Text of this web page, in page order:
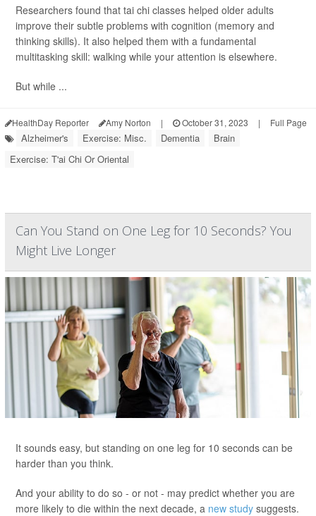
Researchers found that tai chi classes helped older adults
improve their subtle problems with cognition (memory and
thinking skills). It also helped them with a fundamental
multitasking skill: walking while your attention is elsewhere.
But while ...
HealthDay Reporter Amy Norton | October 31, 2023 | Full Page
Alzheimer's Exercise: Misc. Dementia
Brain
Exercise: T'ai Chi Or Oriental
Can You Stand on One Leg for 10 Seconds? You
Might Live Longer
It sounds easy, but standing on one leg for 10 seconds can be
harder than you think.
And your ability to do so - or not - may predict whether you are
more likely to die within the next decade, a new study suggests.